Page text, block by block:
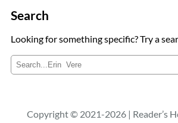
Search
Looking for something specific? Try a
e
c
Copyright © 2021-2026 | Reader’s